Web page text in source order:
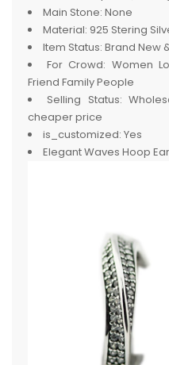
Main Stone: None
Material: 925 Stering
Item Status: Brand New
For Crowd: Women
Friend Family People
Selling Status:
cheaper price
is_customized: Yes
Elegant Waves Hoop